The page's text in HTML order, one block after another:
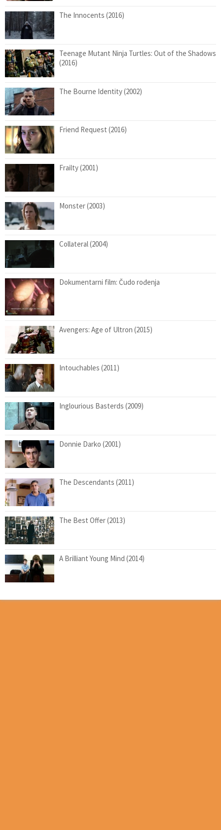
The Innocents (2016)
Teenage Mutant Ninja Turtles: Out of the Shadows
(2016)
The Bourne Identity (2002)
Friend Request (2016)
Frailty (2001)
Monster (2003)
Collateral (2004)
Dokumentarni film: Čudo rođenja
Avengers: Age of Ultron (2015)
Intouchables (2011)
Inglourious Basterds (2009)
Donnie Darko (2001)
The Descendants (2011)
The Best Offer (2013)
A Brilliant Young Mind (2014)